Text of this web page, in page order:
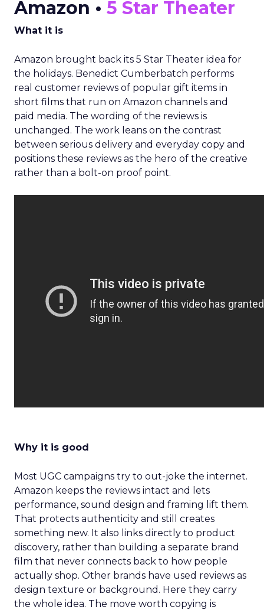
Amazon • 5 Star Theater
What it is
Amazon brought back its 5 Star Theater idea for
the holidays. Benedict Cumberbatch performs
real customer reviews of popular gift items in
short films that run on Amazon channels and
paid media. The wording of the reviews is
unchanged. The work leans on the contrast
between serious delivery and everyday copy and
positions these reviews as the hero of the creative
rather than a bolt-on proof point.
Why it is good
Most UGC campaigns try to out-joke the internet.
Amazon keeps the reviews intact and lets
performance, sound design and framing lift them.
That protects authenticity and still creates
something new. It also links directly to product
discovery, rather than building a separate brand
film that never connects back to how people
actually shop. Other brands have used reviews as
design texture or background. Here they carry
the whole idea. The move worth copying is